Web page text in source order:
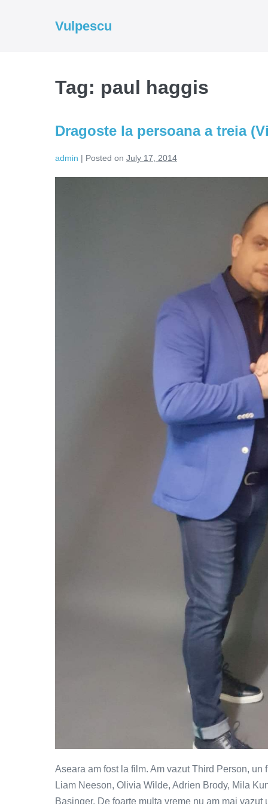
Vulpescu
Tag: paul haggis
Dragoste la persoana a treia
admin | Posted on July 17, 2014
Aseara am fost la film. Am vazut Third Person,
Liam Neeson, Olivia Wilde, Adrien Brody, Mila
Basinger. De foarte multa vreme nu am mai